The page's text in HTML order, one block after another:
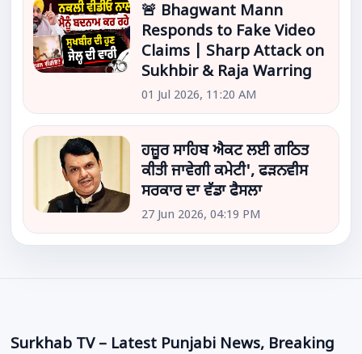
🚨 Bhagwant Mann
Responds to Fake Video
Claims | Sharp Attack on
Sukhbir & Raja Warring
01 Jul 2026, 11:20 AM
ਹਜ਼ੂਰ ਸਾਹਿਬ ਐਕਟ ਲਈ ਗਠਿਤ
ਕੀਤੀ ਜਾਵੇਗੀ ਕਮੇਟੀ', ਫੜਨਵੀਸ
ਸਰਕਾਰ ਦਾ ਵੱਡਾ ਫੈਸਲਾ
27 Jun 2026, 04:19 PM
Surkhab TV – Latest Punjabi News, Breaking